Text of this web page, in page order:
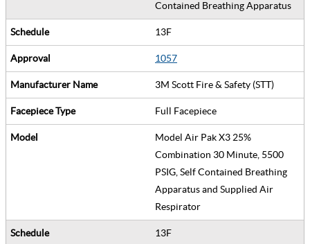
Contained Breathing Apparatus
13F
1057
3M Scott Fire & Safety (STT)
Full Facepiece
Model Air Pak X3 25%
Combination 30 Minute, 5500
PSIG, Self Contained Breathing
Apparatus and Supplied Air
Respirator
13F